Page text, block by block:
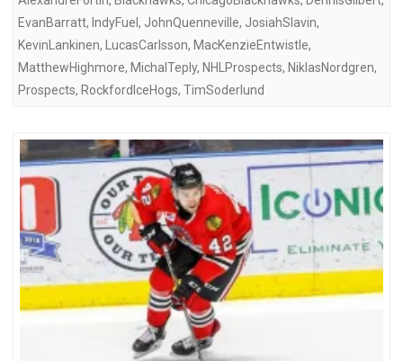
EvanBarratt, IndyFuel , JohnQuenneville, JosiahSlavin,
KevinLankinen, LucasCarlsson, MacKenzieEntwistle,
MatthewHighmore, MichalTeply, NHLProspects, NiklasNordgren,
Prospects, RockfordIceHogs, TimSoderlund